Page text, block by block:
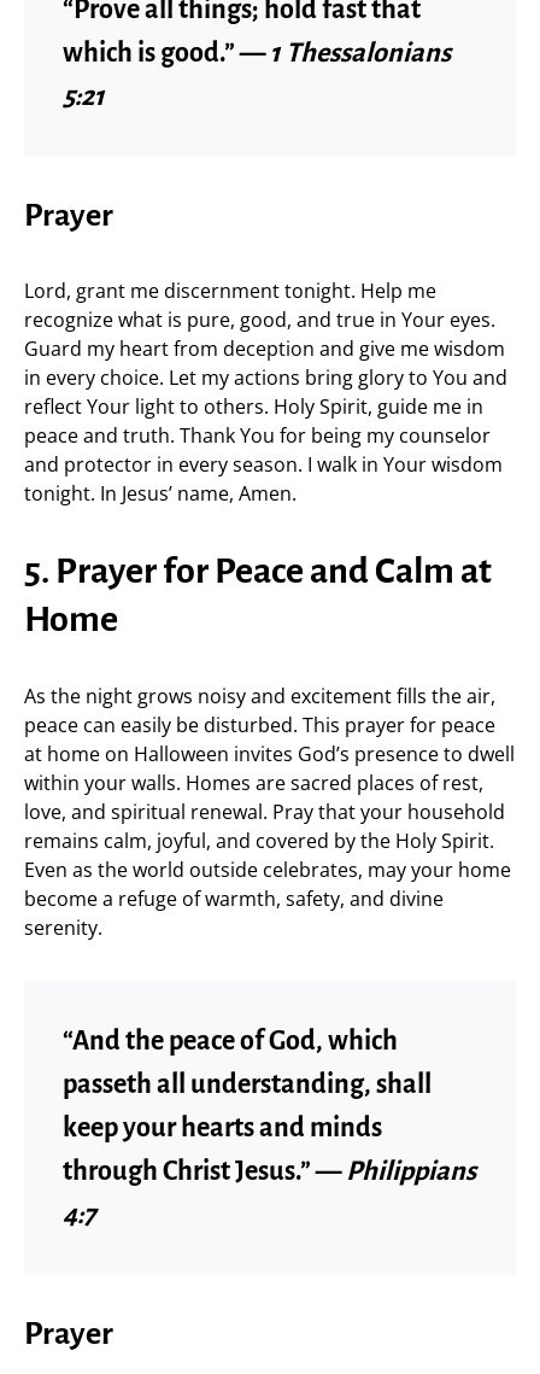
“Prove all things; hold fast that
which is good.” — 1 Thessalonians
5:21
Prayer
Lord, grant me discernment tonight. Help me
recognize what is pure, good, and true in Your eyes.
Guard my heart from deception and give me wisdom
in every choice. Let my actions bring glory to You and
reflect Your light to others. Holy Spirit, guide me in
peace and truth. Thank You for being my counselor
and protector in every season. I walk in Your wisdom
tonight. In Jesus’ name, Amen.
5. Prayer for Peace and Calm at
Home
As the night grows noisy and excitement fills the air,
peace can easily be disturbed. This prayer for peace
at home on Halloween invites God’s presence to dwell
within your walls. Homes are sacred places of rest,
love, and spiritual renewal. Pray that your household
remains calm, joyful, and covered by the Holy Spirit.
Even as the world outside celebrates, may your home
become a refuge of warmth, safety, and divine
serenity.
“And the peace of God, which
passeth all understanding, shall
keep your hearts and minds
through Christ Jesus.” — Philippians
4:7
Prayer